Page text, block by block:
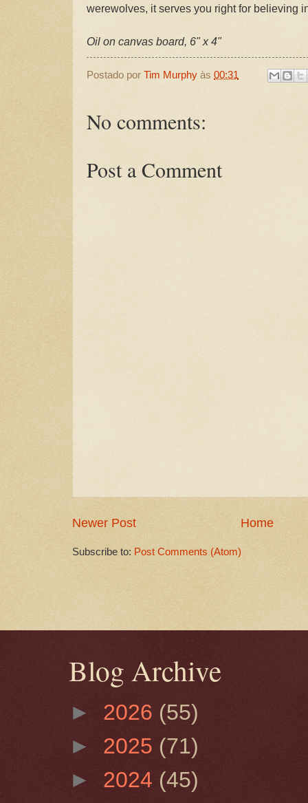
werewolves, it serves you right for believing
Oil on canvas board, 6" x 4"
Postado por Tim Murphy às 00:31
No comments:
Post a Comment
Newer Post Home
Subscribe to: Post Comments (Atom)
Blog Archive
► 2026 (55)
► 2025 (71)
► 2024 (45)